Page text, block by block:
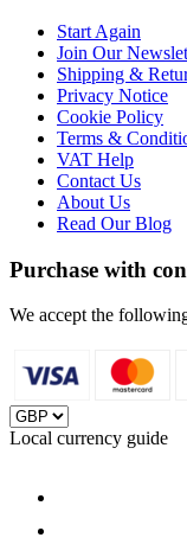
Start Again
Join Our
Shipping &
Privacy Notice
Cookie Policy
Terms &
VAT Help
Contact Us
About Us
Read Our Blog
Purchase with
We accept the
Local currency guide